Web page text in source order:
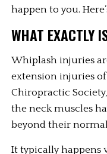
happen to you.
WHAT EXACTLY
Whiplash injuries
extension injuries
Chiropractic
the neck muscles
beyond their
It typically happens